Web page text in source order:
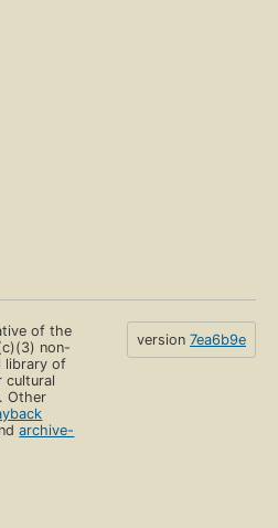
of the
non-
library of
cultural
Other
archive-
version 7ea6b9e